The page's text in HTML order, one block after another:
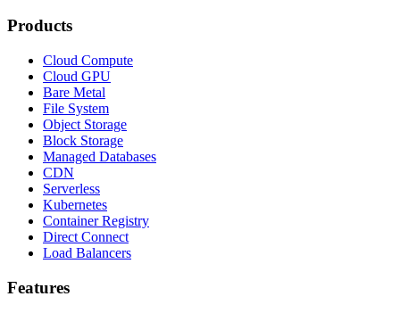
Products
Cloud Compute
Cloud GPU
Bare Metal
File System
Object Storage
Block Storage
Managed Databases
CDN
Serverless
Kubernetes
Container Registry
Direct Connect
Load Balancers
Features